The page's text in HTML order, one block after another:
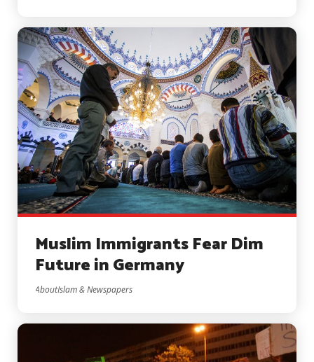
Muslim Immigrants Fear Dim
Future in Germany
AboutIslam & Newspapers